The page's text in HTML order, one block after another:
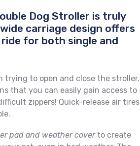
Dog Stroller is truly
carriage design offers
for both single and
trying to open and close the stroller.
that you can easily gain access to
zippers! Quick-release air tires
pad and weather coverto create